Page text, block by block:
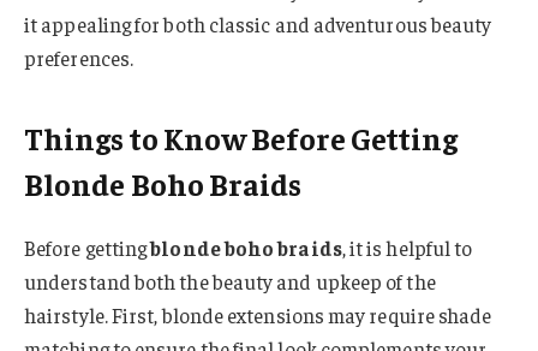
it appealing for both classic and adventurous beauty
preferences.
Things to Know Before Getting
Blonde Boho Braids
Before gettingblonde boho braids, it is helpful to
understand both the beauty and upkeep of the
hairstyle. First, blonde extensions may require shade